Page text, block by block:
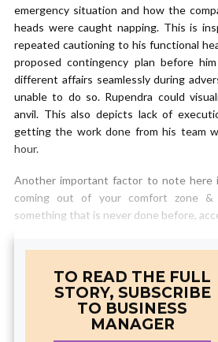
emergency situation and how the
heads were caught napping. This is
repeated cautioning to his functional
proposed contingency plan before
different affairs seamlessly during
unable to do so. Rupendra could
anvil. This also depicts lack of
getting the work done from his team
hour.
Another important factor to note here
coming out of your comfort zone
something that is never done before,
TO READ THE FULL
STORY, SUBSCRIBE
TO BUSINESS
MANAGER